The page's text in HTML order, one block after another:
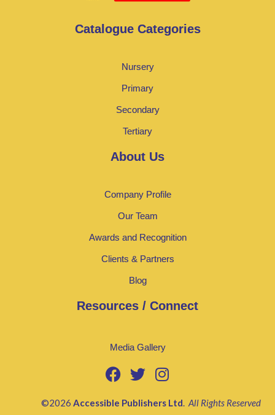
Catalogue Categories
Nursery
Primary
Secondary
Tertiary
About Us
Company Profile
Our Team
Awards and Recognition
Clients & Partners
Blog
Resources / Connect
Media Gallery
©2026 Accessible Publishers Ltd. All Rights Reserved